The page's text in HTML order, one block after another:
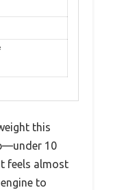
this
10
feels almost
to